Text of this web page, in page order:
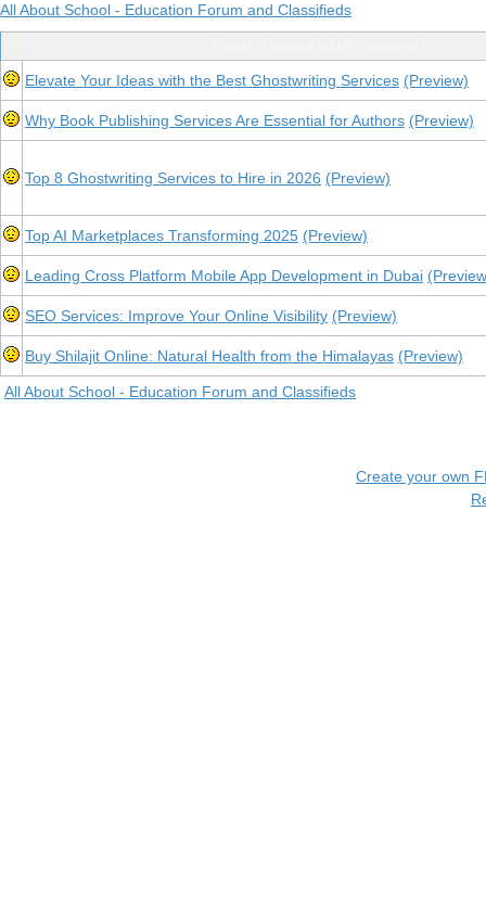
All About School - Education Forum and Classifieds
Elevate Your Ideas with the Best Ghostwriting Services (Preview)
Why Book Publishing Services Are Essential for Authors (Preview)
Top 8 Ghostwriting Services to Hire in 2026 (Preview)
Top AI Marketplaces Transforming 2025 (Preview)
Leading Cross Platform Mobile App Development in Dubai
SEO Services: Improve Your Online Visibility (Preview)
Buy Shilajit Online: Natural Health from the Himalayas (Preview)
All About School - Education Forum and Classifieds
Create your own